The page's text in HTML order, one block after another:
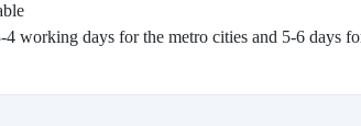
working days for the metro cities and 5-6 days